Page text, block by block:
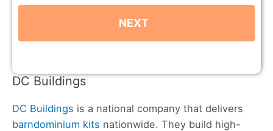
DC Buildings
DC Buildings is a national company that delivers
barndominium kits nationwide. They build high-